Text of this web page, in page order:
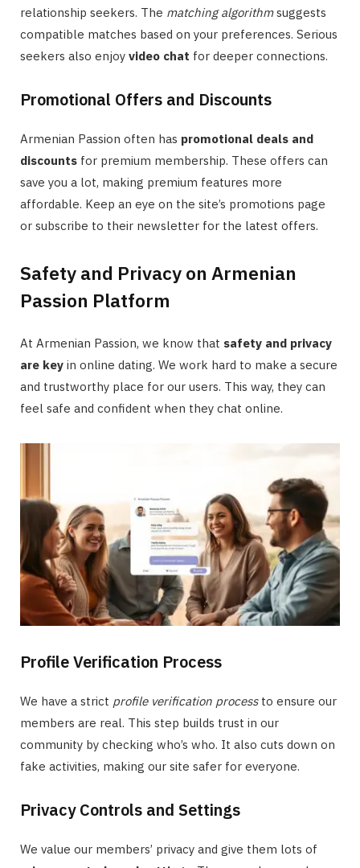
relationship seekers. The matching algorithmsuggests
compatible matches based on your preferences. Serious
seekers also enjoy video chat for deeper connections.
Promotional Offers and Discounts
Armenian Passion often has promotional deals and
discounts for premium membership. These offers can
save you a lot, making premium features more
affordable. Keep an eye on the site’s promotions page
or subscribe to their newsletter for the latest offers.
Safety and Privacy on Armenian
Passion Platform
At Armenian Passion, we know that safety and privacy
are key in online dating. We work hard to make a secure
and trustworthy place for our users. This way, they can
feel safe and confident when they chat online.
Profile Verification Process
We have a strict profile verification processto ensure our
members are real. This step builds trust in our
community by checking who’s who. It also cuts down on
fake activities, making our site safer for everyone.
Privacy Controls and Settings
We value our members’ privacy and give them lots of